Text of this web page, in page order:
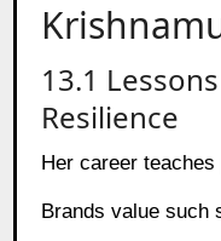
13.1
Resilience
Her career
Brands value such